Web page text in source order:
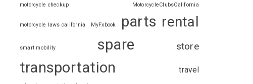
motorcycle checkup MotorcycleClubsCalifornia
motorcycle laws california MyFxbook parts rental
smart mobility spare store
transportation travel